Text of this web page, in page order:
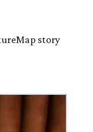
story